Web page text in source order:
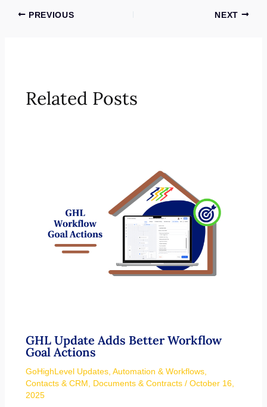
PREVIOUS NEXT
Related Posts
GHL Update Adds Better Workflow
Goal Actions
GoHighLevel Updates, Automation & Workflows,
Contacts & CRM
Documents & Contracts/ October 16,
2025